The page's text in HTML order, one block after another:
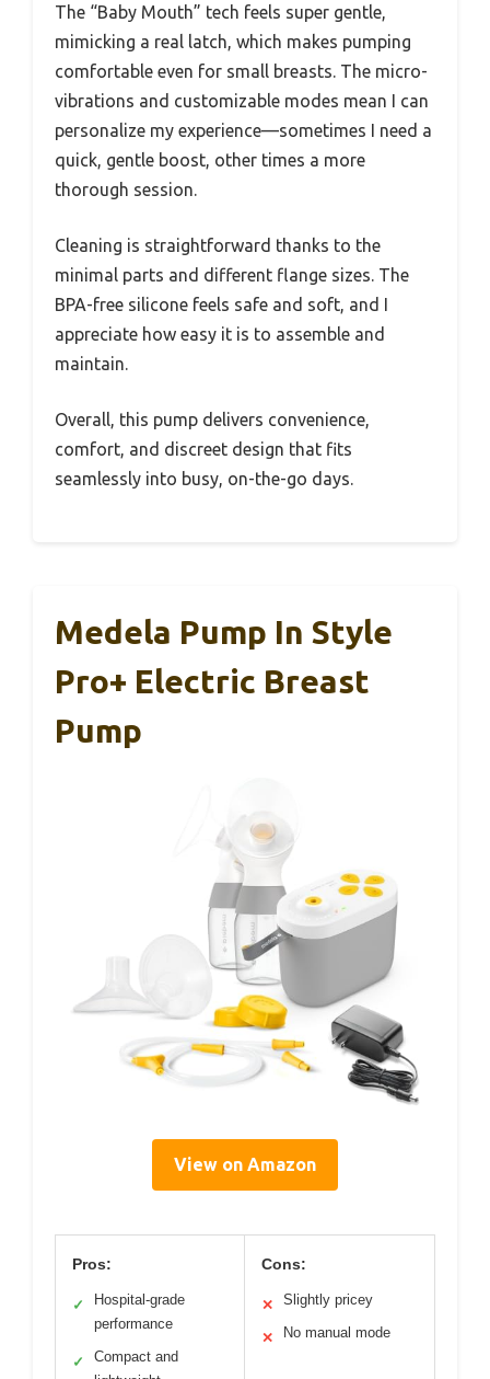
The “Baby Mouth” tech feels super gentle,
mimicking a real latch, which makes pumping
comfortable even for small breasts. The micro-
vibrations and customizable modes mean I can
personalize my experience—sometimes I need a
quick, gentle boost, other times a more
thorough session.
Cleaning is straightforward thanks to the
minimal parts and different flange sizes. The
BPA-free silicone feels safe and soft, and I
appreciate how easy it is to assemble and
maintain.
Overall, this pump delivers convenience,
comfort, and discreet design that fits
seamlessly into busy, on-the-go days.
Medela Pump In Style
Pro+ Electric Breast
Pump
View on Amazon
Pros:
✓
Hospital-grade
performance
✓
Compact and
Cons:
✕ Slightly pricey
✕ No manual mode